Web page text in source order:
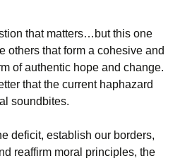
that matters…but this one
others that form a cohesive and
of authentic hope and change.
that the current haphazard
soundbites.
deficit, establish our borders,
reaffirm moral principles, the